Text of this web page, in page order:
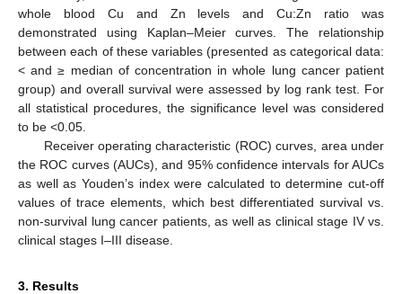
whole blood Cu and Zn levels and Cu:Zn ratio was
demonstrated using Kaplan–Meier curves. The relationship
between each of these variables (presented as categorical data:
< and ≥ median of concentration in whole lung cancer patient
group) and overall survival were assessed by log rank test. For
all statistical procedures, the significance level was considered
to be <0.05.
Receiver operating characteristic (ROC) curves, area under
the ROC curves (AUCs), and 95% confidence intervals for AUCs
as well as Youden’s index were calculated to determine cut-off
values of trace elements, which best differentiated survival vs.
non-survival lung cancer patients, as well as clinical stage IV vs.
clinical stages I–III disease.
3. Results